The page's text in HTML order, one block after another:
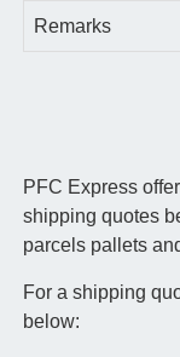
Remarks
PFC Express
shipping quotes
parcels pallets
For a shipping
below: